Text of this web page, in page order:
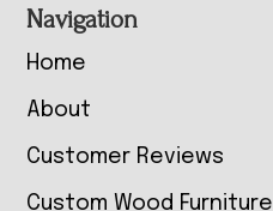
Navigation
Home
About
Customer Reviews
Custom Wood Furniture